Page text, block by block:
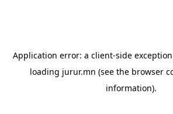
Application error: a client-side
loading jurur.mn (see the browser
information).